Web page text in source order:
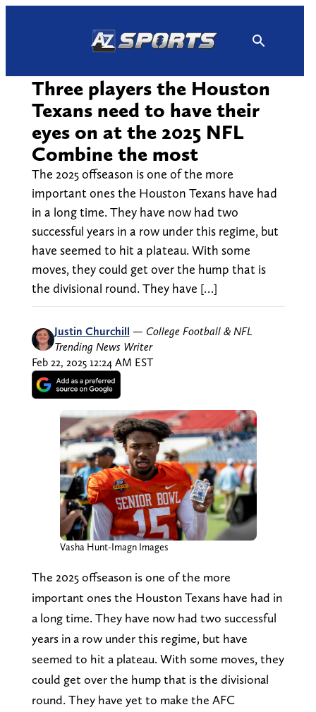
Three players the Houston
Texans need to have their
eyes on at the 2025 NFL
Combine the most
The 2025 offseason is one of the more
important ones the Houston Texans have had
in a long time. They have now had two
successful years in a row under this regime, but
have seemed to hit a plateau. With some
moves, they could get over the hump that is
the divisional round. They have […]
Justin Churchill — College Football & NFL
Trending News Writer
Feb 22, 2025 12:24 AM EST
Vasha Hunt-Imagn Images
The 2025 offseason is one of the more
important ones the Houston Texans have had in
a long time. They have now had two successful
years in a row under this regime, but have
seemed to hit a plateau. With some moves, they
could get over the hump that is the divisional
round. They have yet to make the AFC